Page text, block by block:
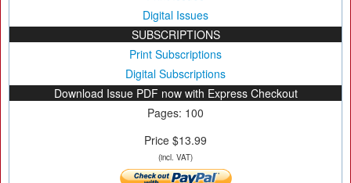
Digital Issues
SUBSCRIPTIONS
Print Subscriptions
Digital Subscriptions
Download Issue PDF now with Express Checkout
Pages: 100
Price $13.99
(incl. VAT)